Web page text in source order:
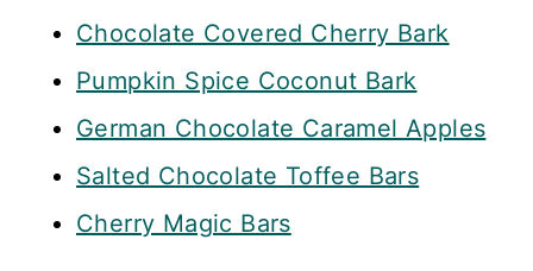
Chocolate Covered Cherry Bark
Pumpkin Spice Coconut Bark
German Chocolate Caramel Apples
Salted Chocolate Toffee Bars
Cherry Magic Bars